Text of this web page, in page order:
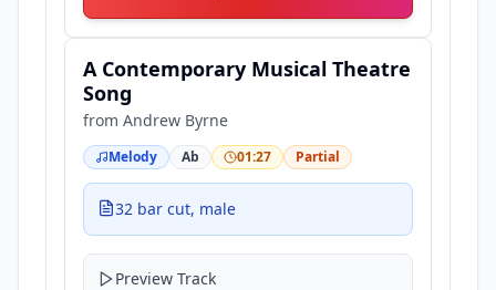
A Contemporary Musical Theatre
Song
from Andrew Byrne
Melody Ab 01:27 Partial
32 bar cut, male
Preview Track